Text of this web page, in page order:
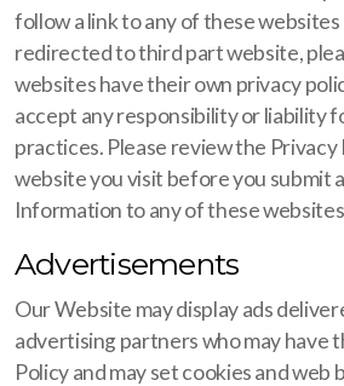
follow a link to any of these websites
redirected to third part website,
websites have their own privacy
accept any responsibility or liability
practices. Please review the
website you visit before you submit
Information to any of these
Advertisements
Our Website may display ads
advertising partners who may have
Policy and may set cookies and web